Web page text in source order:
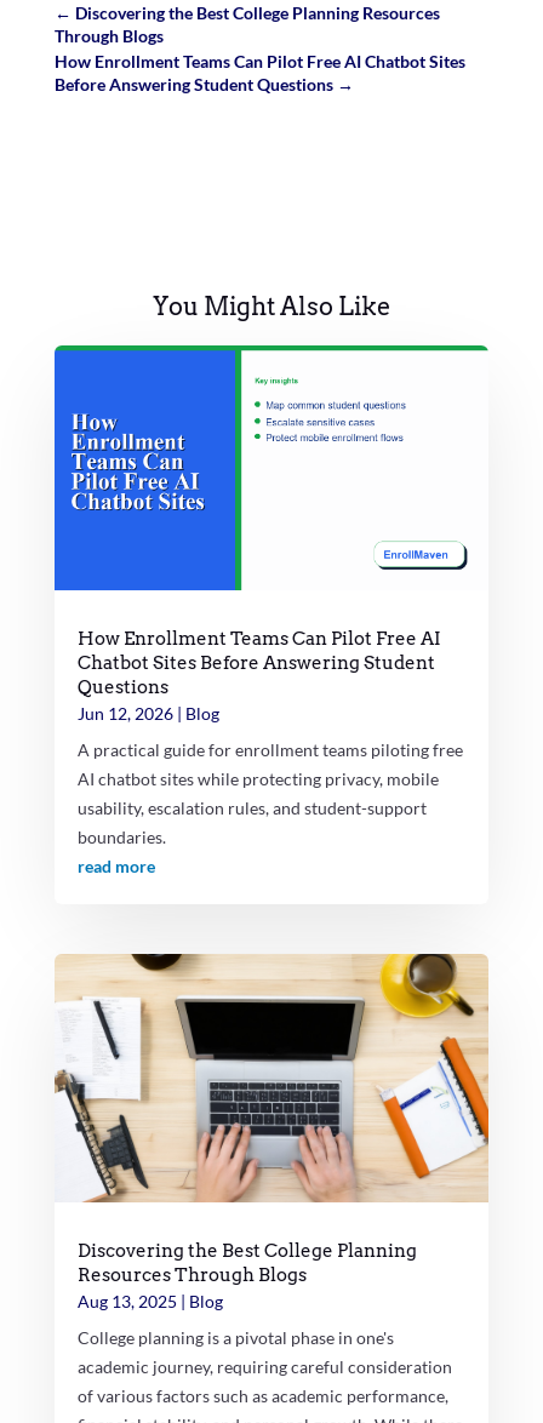
← Discovering the Best College Planning Resources
Through Blogs
How Enrollment Teams Can Pilot Free AI Chatbot Sites
Before Answering Student Questions→
You Might Also Like
How Enrollment Teams Can Pilot Free AI
Chatbot Sites Before Answering Student
Questions
Jun 12, 2026| Blog
A practical guide for enrollment teams piloting free
AI chatbot sites while protecting privacy, mobile
usability, escalation rules, and student-support
boundaries.
read more
Discovering the Best College Planning
Resources Through Blogs
Aug 13, 2025 | Blog
College planning is a pivotal phase in one's
academic journey, requiring careful consideration
of various factors such as academic performance,